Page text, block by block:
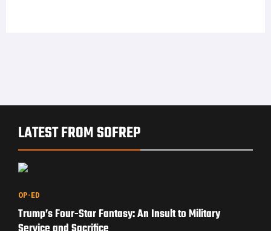
LATEST FROM SOFREP
OP-ED
Trump’s Four-Star Fantasy: An Insult to Military